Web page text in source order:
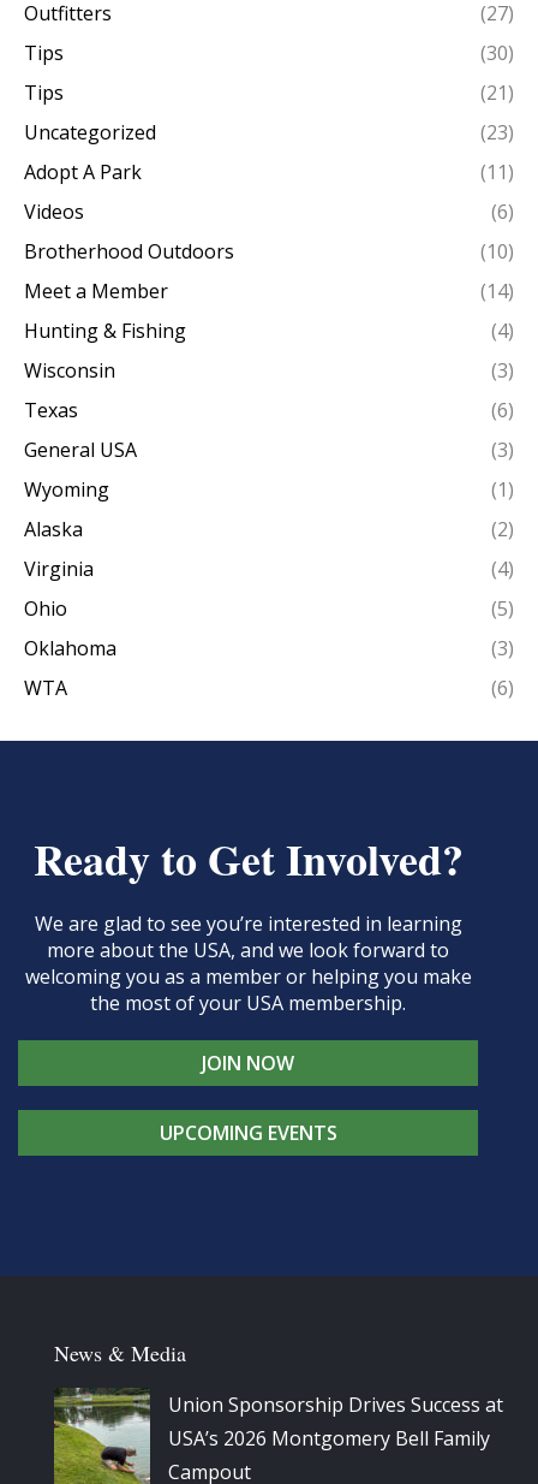
Outfitters
(27)
Tips
(30)
Tips
(21)
Uncategorized
(23)
Adopt A Park
(11)
Videos
(6)
Brotherhood Outdoors
(10)
Meet a Member
(14)
Hunting & Fishing
(4)
Wisconsin
(3)
Texas
(6)
General USA
(3)
Wyoming
(1)
Alaska
(2)
Virginia
(4)
Ohio
(5)
Oklahoma
(3)
WTA
(6)
Ready to Get Involved?
We are glad to see you’re interested in learning
more about the USA, and we look forward to
welcoming you as a member or helping you make
the most of your USA membership.
JOIN NOW
UPCOMING EVENTS
News & Media
Union Sponsorship Drives Success at
USA’s 2026 Montgomery Bell Family
Campout